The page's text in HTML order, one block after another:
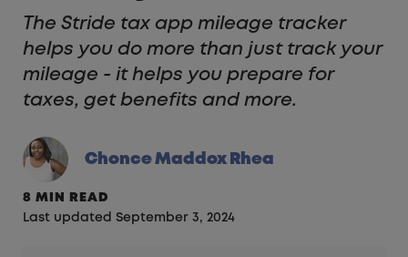
The Stride tax app mileage tracker
helps you do more than just track your
mileage - it helps you prepare for
taxes, get benefits and more.
Chonce Maddox Rhea
8 MIN READ
Last updated September 3, 2024